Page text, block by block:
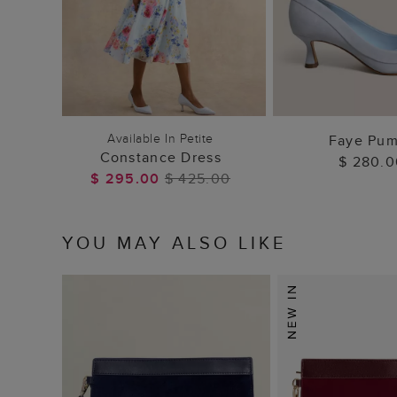
ADD TO BAG
Available In Petite
Constance Dress
$ 295.00 $ 425.00
ADD TO
Faye
$
YOU MAY ALSO LIKE